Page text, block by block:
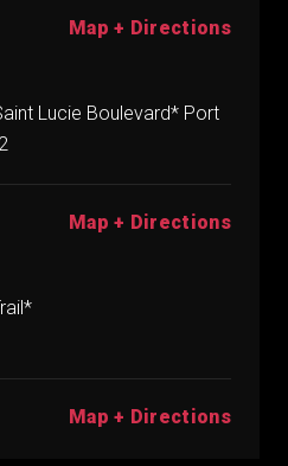
Map + Directions
Lucie Boulevard* Port
Map + Directions
Map + Directions